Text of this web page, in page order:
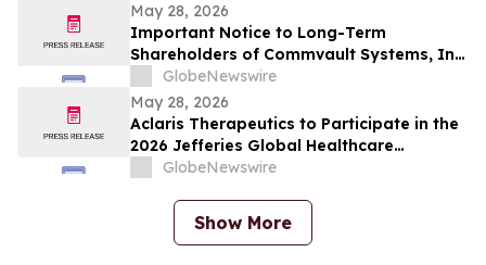
May 28, 2026
Important Notice to Long-Term
Shareholders of Commvault Systems, Inc.
(NASDAQ: CVLT); LKQ Corporation
(NASDAQ: LKQ); Phreesia, Inc. (NYSE:
PHR); and Power Solutions International,
Inc. (NASDAQ: PSIX): Grabar Law Office is
Investigating Claims on Your…
GlobeNewswire
May 28, 2026
Aclaris Therapeutics to Participate in the
2026 Jefferies Global Healthcare
Conference
GlobeNewswire
Show More